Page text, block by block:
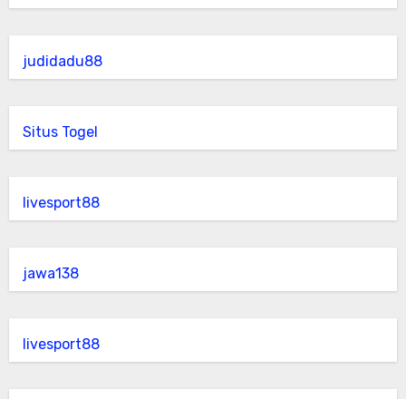
judidadu88
Situs Togel
livesport88
jawa138
livesport88